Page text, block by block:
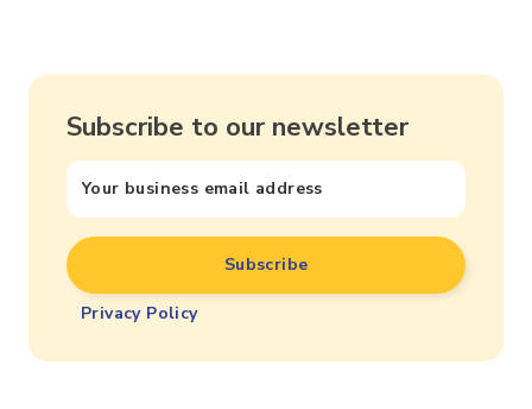
Subscribe to our newsletter
Privacy Policy